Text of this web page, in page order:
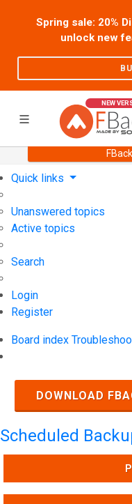
Spring sale: 20%
unlock new
NEW
Quick links
Unanswered topics
Active topics
Search
Login
Register
Board index
DOWNLOAD
Scheduled